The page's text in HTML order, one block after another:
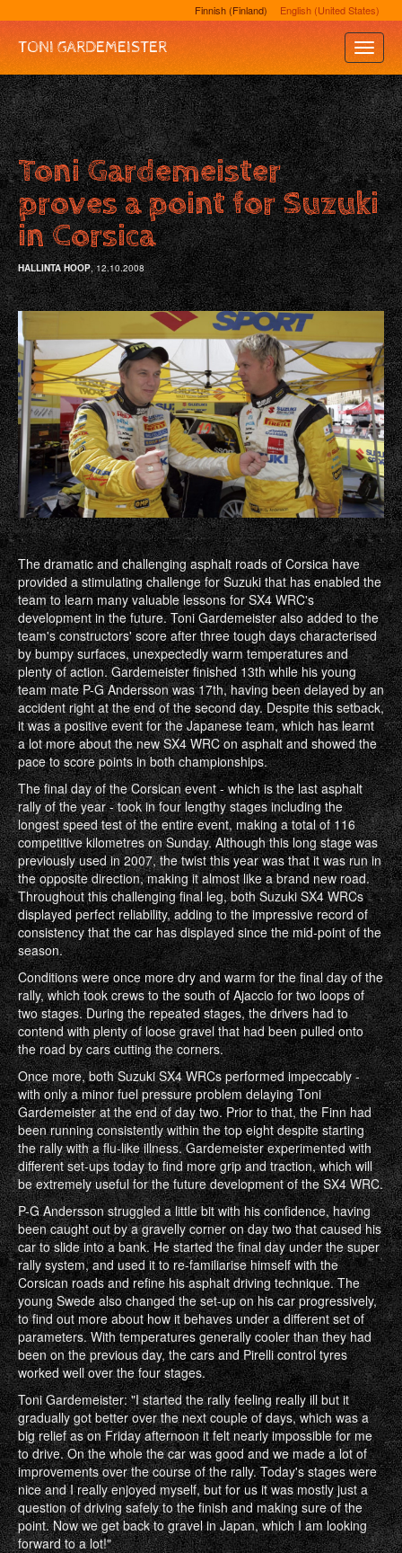
Finnish (Finland) English (United States)
Toggle
TONI GARDEMEISTER
Toni Gardemeister
proves a point for Suzuki
in Corsica
HALLINTA HOOP, 12.10.2008
The dramatic and challenging asphalt roads of Corsica have
provided a stimulating challenge for Suzuki that has enabled the
team to learn many valuable lessons for SX4 WRC's
development in the future. Toni Gardemeister also added to the
team's constructors' score after three tough days characterised
by bumpy surfaces, unexpectedly warm temperatures and
plenty of action. Gardemeister finished 13th while his young
team mate P-G Andersson was 17th, having been delayed by an
accident right at the end of the second day. Despite this setback,
it was a positive event for the Japanese team, which has learnt
a lot more about the new SX4 WRC on asphalt and showed the
pace to score points in both championships.
The final day of the Corsican event - which is the last asphalt
rally of the year - took in four lengthy stages including the
longest speed test of the entire event, making a total of 116
competitive kilometres on Sunday. Although this long stage was
previously used in 2007, the twist this year was that it was run in
the opposite direction, making it almost like a brand new road.
Throughout this challenging final leg, both Suzuki SX4 WRCs
displayed perfect reliability, adding to the impressive record of
consistency that the car has displayed since the mid-point of the
season.
Conditions were once more dry and warm for the final day of the
rally, which took crews to the south of Ajaccio for two loops of
two stages. During the repeated stages, the drivers had to
contend with plenty of loose gravel that had been pulled onto
the road by cars cutting the corners.
Once more, both Suzuki SX4 WRCs performed impeccably -
with only a minor fuel pressure problem delaying Toni
Gardemeister at the end of day two. Prior to that, the Finn had
been running consistently within the top eight despite starting
the rally with a flu-like illness. Gardemeister experimented with
different set-ups today to find more grip and traction, which will
be extremely useful for the future development of the SX4 WRC.
P-G Andersson struggled a little bit with his confidence, having
been caught out by a gravelly corner on day two that caused his
car to slide into a bank. He started the final day under the super
rally system, and used it to re-familiarise himself with the
Corsican roads and refine his asphalt driving technique. The
young Swede also changed the set-up on his car progressively,
to find out more about how it behaves under a different set of
parameters. With temperatures generally cooler than they had
been on the previous day, the cars and Pirelli control tyres
worked well over the four stages.
Toni Gardemeister: "I started the rally feeling really ill but it
gradually got better over the next couple of days, which was a
big relief as on Friday afternoon it felt nearly impossible for me
to drive. On the whole the car was good and we made a lot of
improvements over the course of the rally. Today's stages were
nice and I really enjoyed myself, but for us it was mostly just a
question of driving safely to the finish and making sure of the
point. Now we get back to gravel in Japan, which I am looking
forward to a lot!"